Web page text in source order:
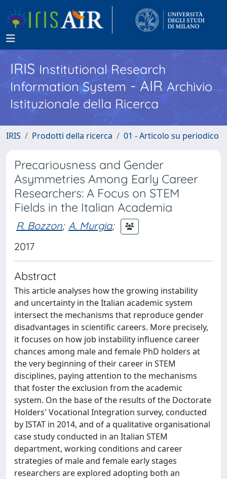
IRISInstitutional Research
Information System - AIR Archivio
Istituzionale della Ricerca
IRIS Prodotti della ricerca 01 - Articolo su periodico
Precariousness and Gender
Asymmetries Among Early Career
Researchers: A Focus on STEM
Fields in the Italian Academia
R. Bozzon; A. Murgia;
2017
Abstract
This article analyses how the growing instability
and uncertainty in the Italian academic system
intersect the mechanisms that reproduce gender
disadvantages in scientific careers. More precisely,
it focuses on how job instability influence career
chances among male and female PhD holders at
the very beginning of their career in STEM
disciplines, paying attention to the mechanisms
that foster the exclusion from the academic
system. On the base of the results of the Doctorate
Holders' Vocational Integration survey, conducted
by ISTAT in 2014, and of a qualitative organisational
case study conducted in an Italian STEM
department, working conditions and career
strategies of male and female early stages
researchers are explored adopting both an